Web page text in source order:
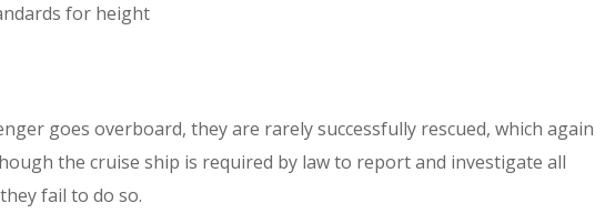
for height
goes overboard, they are rarely successfully rescued, which again
the cruise ship is required by law to report and investigate all
fail to do so.